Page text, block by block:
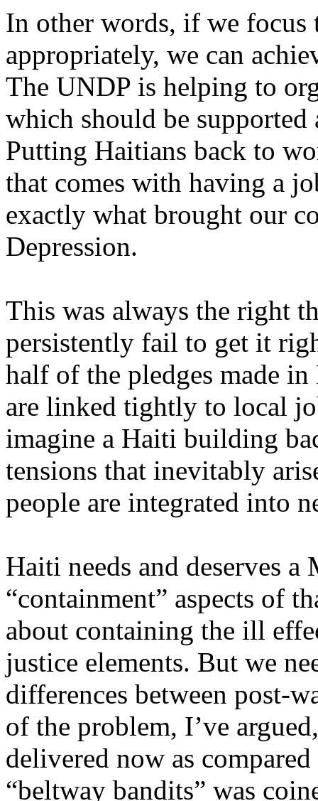
In other words, if we focus
appropriately, we can
The UNDP is helping to
which should be supported
Putting Haitians back to
that comes with having a
exactly what brought our
Depression.
This was always the right
persistently fail to get it
half of the pledges made
are linked tightly to local
imagine a Haiti building
tensions that inevitably
people are integrated into
Haiti needs and deserves
“containment” aspects of
about containing the ill
justice elements. But we
differences between post-
of the problem, I’ve
delivered now as
“beltway bandits” was